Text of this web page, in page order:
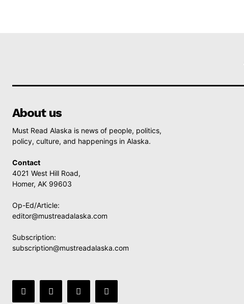
About us
Must Read Alaska is news of people, politics,
policy, culture, and happenings in Alaska.
Contact
4021 West Hill Road,
Homer, AK 99603
Op-Ed/Article:
editor@mustreadalaska.com
Subscription:
subscription@mustreadalaska.com